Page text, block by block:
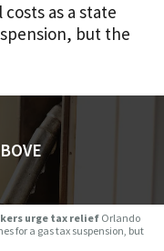
as a state
but the
urge tax relief Orlando
for a gas tax suspension, but